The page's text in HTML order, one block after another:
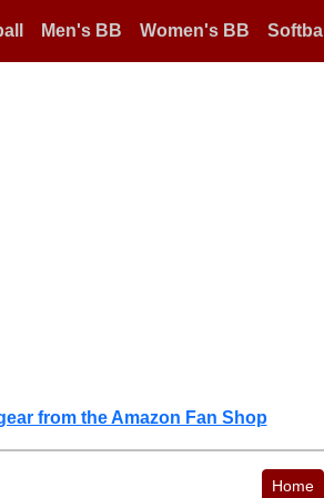
Men's BB Women's BB Softball
from the Amazon Fan Shop
Home